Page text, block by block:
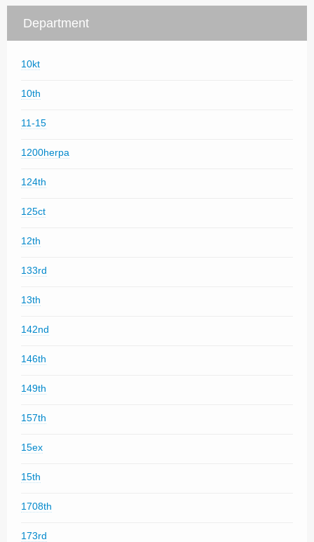
Department
10kt
10th
11-15
1200herpa
124th
125ct
12th
133rd
13th
142nd
146th
149th
157th
15ex
15th
1708th
173rd